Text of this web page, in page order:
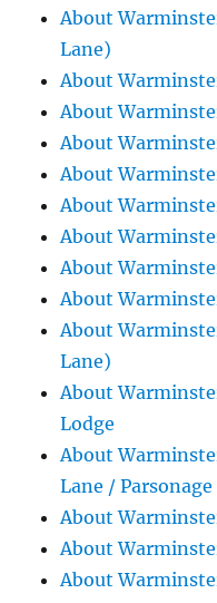
About
Lane)
About
About
About
About
About
About
About
About
About
Lane)
About
Lodge
About
Lane / Parsonage
About
About
About